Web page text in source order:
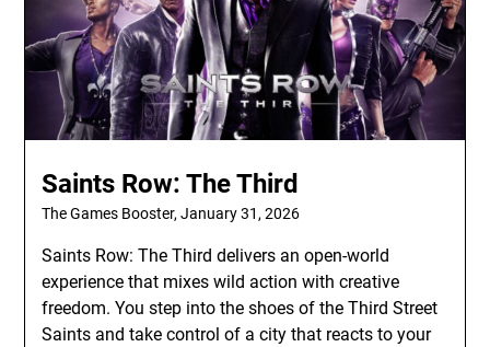
Saints Row: The Third
The Games Booster,January 31, 2026
Saints Row: The Third delivers an open-world
experience that mixes wild action with creative
freedom. You step into the shoes of the Third Street
Saints and take control of a city that reacts to your